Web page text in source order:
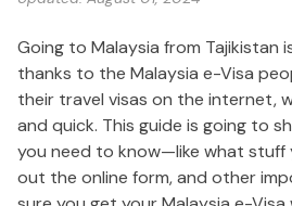
Going to Malaysia from Tajikistan
thanks to the Malaysia e-Visa
their travel visas on the internet,
and quick. This guide is going to
you need to know—like what stuff
out the online form, and other